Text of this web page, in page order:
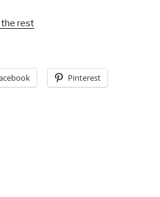
the rest
Pinterest